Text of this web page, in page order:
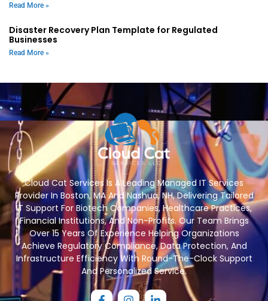
Read More »
Disaster Recovery Plan Template for Regulated
Businesses
Read More »
Cloud Cat Services Is A Leading Managed IT Services
Provider In Boston, MA And Nashua, NH, Delivering Tailored
IT Support For Biotech Companies, Healthcare Practices,
Financial Institutions, And Non-Profits. Our Team Brings
Over 15 Years Of Experience Helping Organizations
Achieve Regulatory Compliance, Data Protection, And
Infrastructure Efficiency With Round-The-Clock Support
And Personalized Service.